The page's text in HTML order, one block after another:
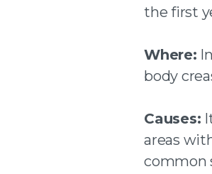
the first
Where:
body
Causes:
areas
common